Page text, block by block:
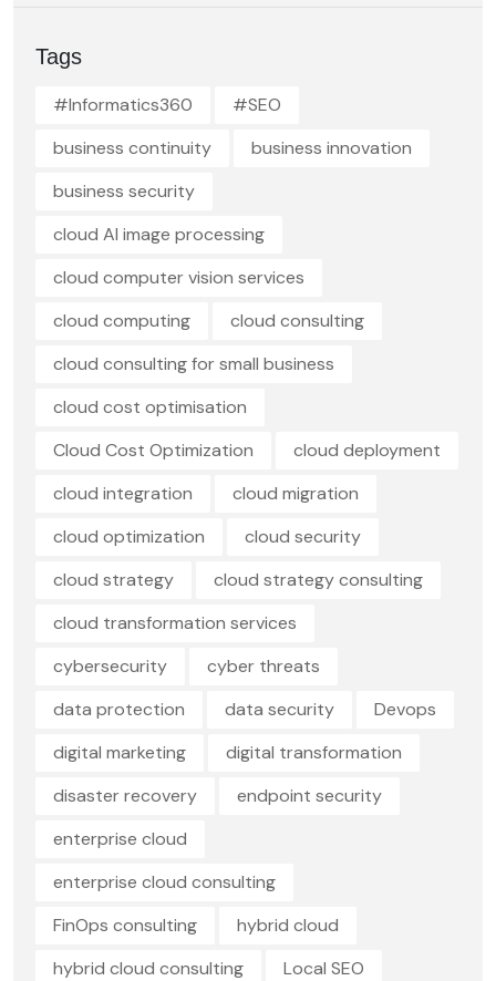
Tags
#Informatics360
#SEO
business continuity
business innovation
business security
cloud AI image processing
cloud computer vision services
cloud computing
cloud consulting
cloud consulting for small business
cloud cost optimisation
Cloud Cost Optimization
cloud deployment
cloud integration
cloud migration
cloud optimization
cloud security
cloud strategy
cloud strategy consulting
cloud transformation services
cybersecurity
cyber threats
data protection
data security
Devops
digital marketing
digital transformation
disaster recovery
endpoint security
enterprise cloud
enterprise cloud consulting
FinOps consulting
hybrid cloud
hybrid cloud consulting
Local SEO